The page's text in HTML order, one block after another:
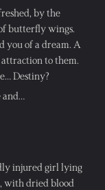
by the
butterfly wings.
you of a dream. A
to them.
Destiny?
and…
injured girl lying
with dried blood